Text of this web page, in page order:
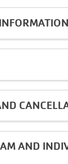
AND